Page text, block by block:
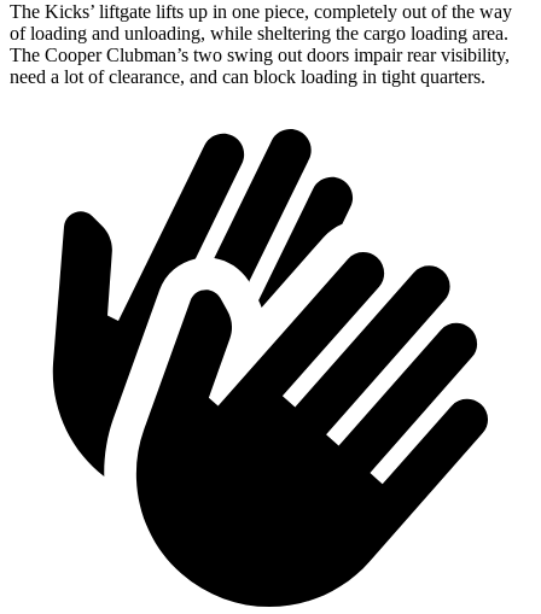
The Kicks’ liftgate lifts up in one piece, completely out of the way
of loading and unloading, while sheltering the cargo loading area.
The Cooper Clubman’s two swing out doors impair rear visibility,
need a lot of clearance, and can block loading in tight quarters.